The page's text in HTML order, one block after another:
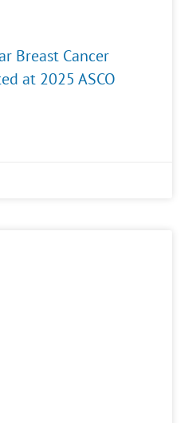
Breast Cancer
at 2025 ASCO